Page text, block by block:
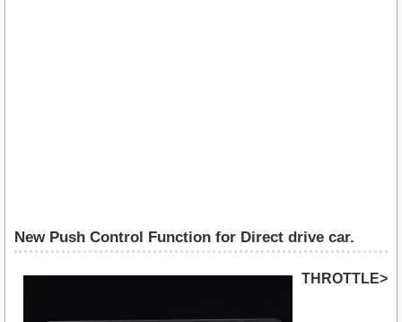
New Push Control Function for Direct drive car.
THROTTLE>